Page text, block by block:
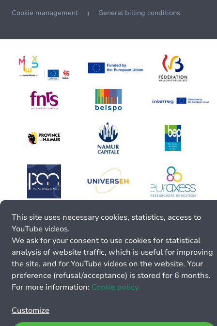
Cookie management General billing conditions
This site uses necessary cookies, statistics, access to
YouTube videos.
We ask for your consent to use cookies for statistical
analysis of website traffic, which is useful for improving
the site, and for YouTube videos on the website. Your
preference (refusal/acceptance) is stored for 6 months.
For more information: Cookie policy.
Customize